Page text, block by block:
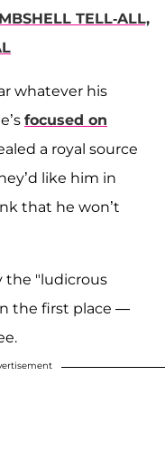
TELL-ALL,
whatever his
focused on
a royal source
like him in
that he won’t
the "ludicrous
the first place —